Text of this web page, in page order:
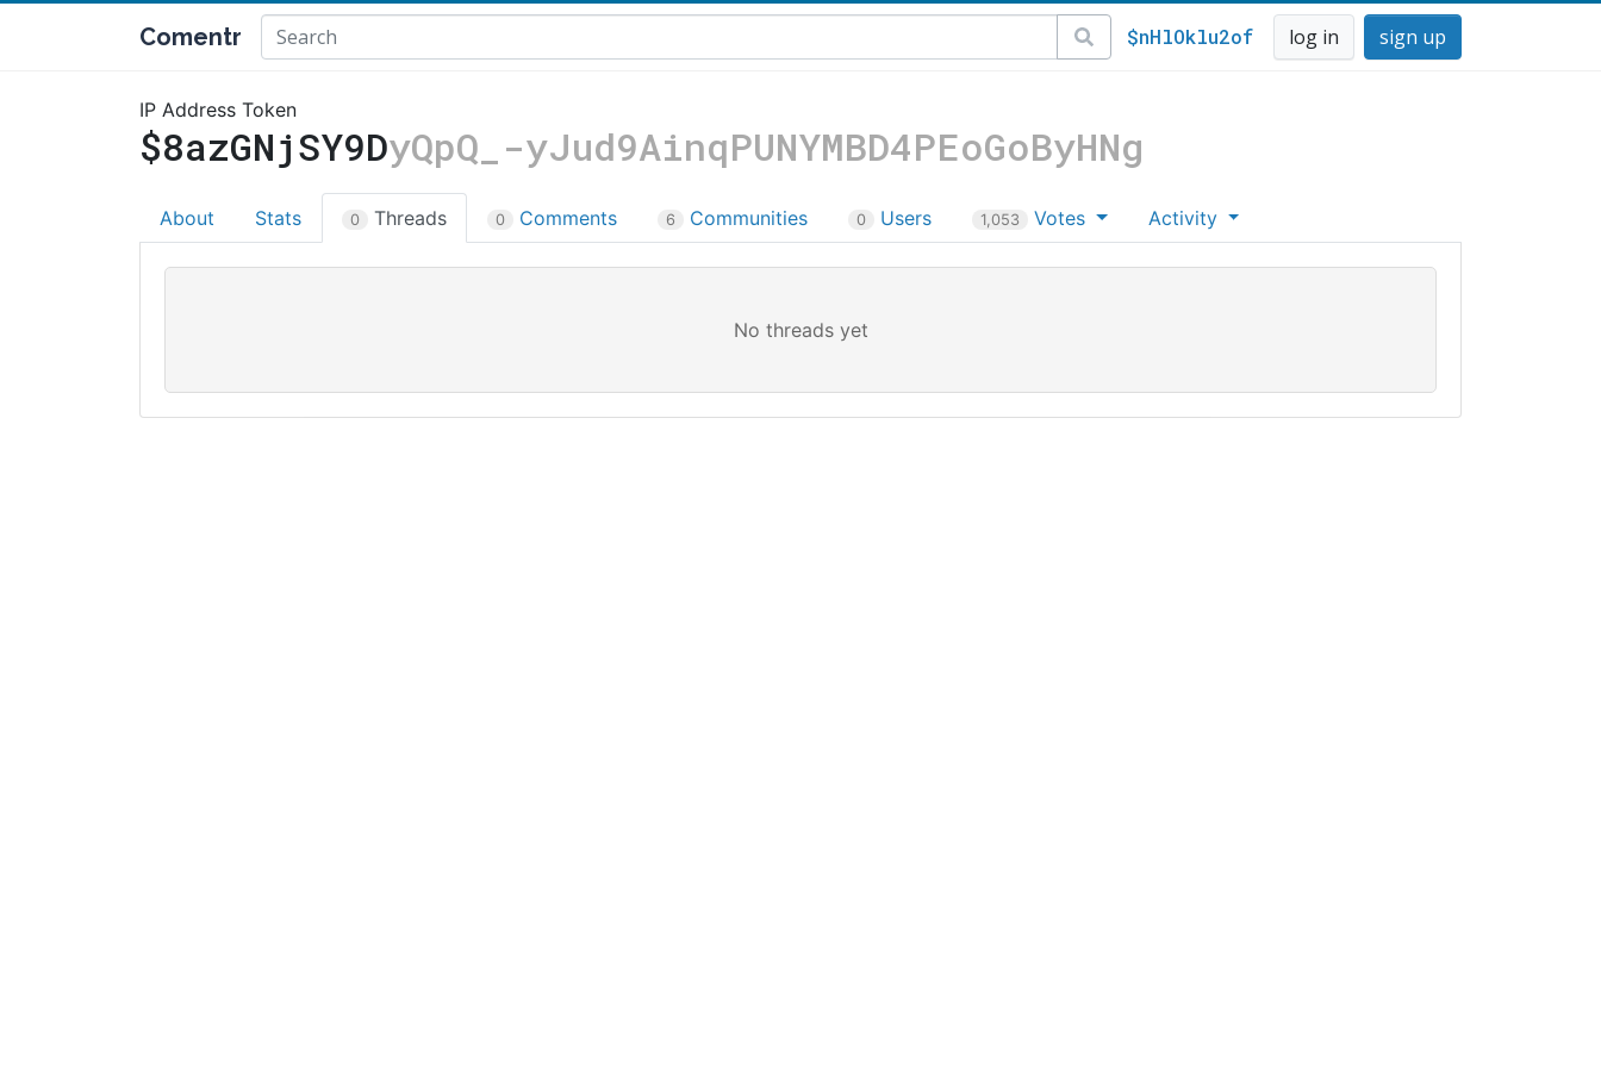
Comentr $nHlOklu2of log in sign up
IP Address Token
$8azGNjSY9DyQpQ_-yJud9AinqPUNYMBD4PEoGoByHNg
About Stats 0 Threads 0 Comments 6 Communities 0 Users 1,053 Votes Activity